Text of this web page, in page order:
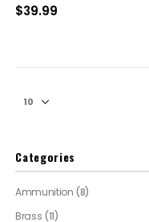
0out of 5
$39.99
Categories
Ammunition (8)
Brass (11)